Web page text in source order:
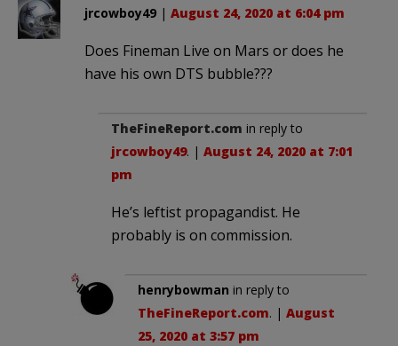
jrcowboy49 | August 24, 2020 at 6:04 pm
Does Fineman Live on Mars or does he
have his own DTS bubble???
TheFineReport.com in reply to
jrcowboy49. | August 24, 2020 at 7:01
pm
He’s leftist propagandist. He
probably is on commission.
henrybowman in reply to
TheFineReport.com. | August
25, 2020 at 3:57 pm